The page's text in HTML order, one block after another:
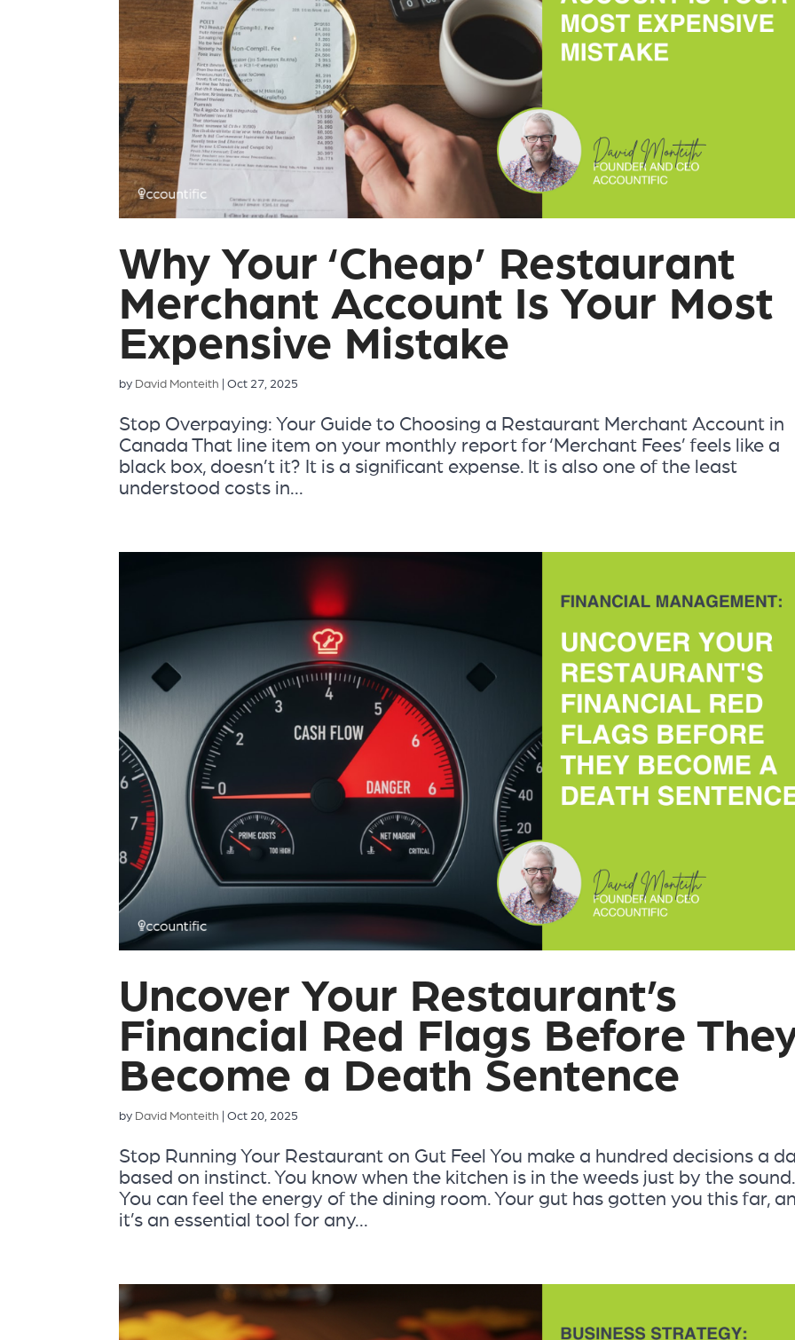
Why Your ‘Cheap’ Restaurant
Merchant Account Is Your Most
Expensive Mistake
by David Monteith |Oct 27, 2025
Stop Overpaying: Your Guide to Choosing a Restaurant Merchant Account in
Canada That line item on your monthly report for ‘Merchant Fees’ feels like a
black box, doesn’t it? It is a significant expense. It is also one of the least
understood costs in...
Uncover Your Restaurant’s
Financial Red Flags Before
Become a Death Sentence
by David Monteith |Oct 20, 2025
Stop Running Your Restaurant on Gut Feel You make a hundred decisions a
based on instinct. You know when the kitchen is in the weeds just by the sound.
You can feel the energy of the dining room. Your gut has gotten you this far,
it’s an essential tool for any...